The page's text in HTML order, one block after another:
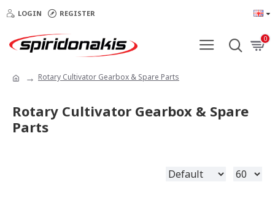
LOGIN REGISTER
0
Rotary Cultivator Gearbox & Spare Parts
Rotary Cultivator Gearbox & Spare
Parts